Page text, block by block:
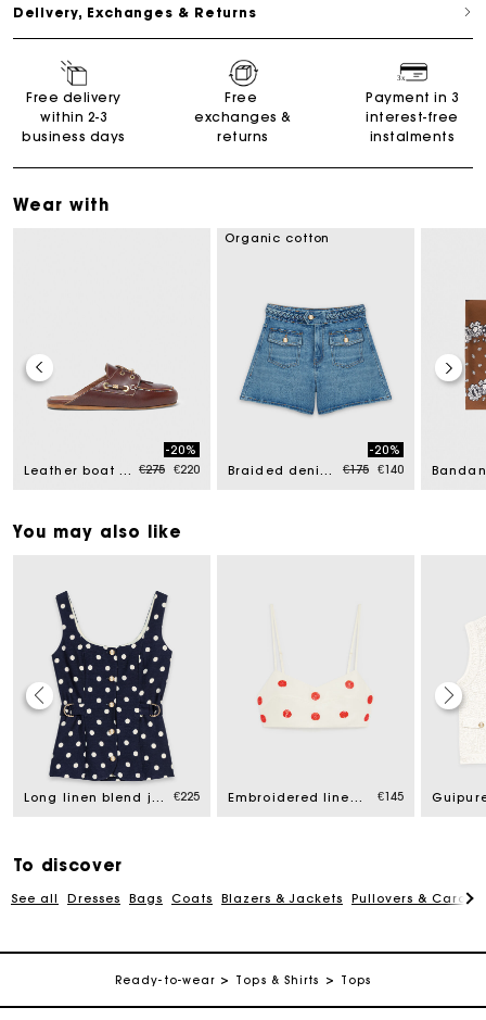
Delivery, Exchanges & Returns
Free delivery
within 2-3
business days
Free
exchanges &
returns
Payment in 3
interest-free
instalments
Wear with
from Leather boat mules Price reduced from
€275to
-20%
€220
Organic cotton
Braided denim shorts Price reduced from
€175to
-20%
€140
You may also like
Long linen blend jacket €225 Embroidered linen and silk crop top €145
To discover
See all Dresses Bags Coats Blazers & Jackets Pullovers &
Ready-to-wear Tops & Shirts Tops
Maje Gift card: the best way to give the perfect gift
Free home delivery within 2-3 working days.
Free and simple exchanges & returns
Follow my order